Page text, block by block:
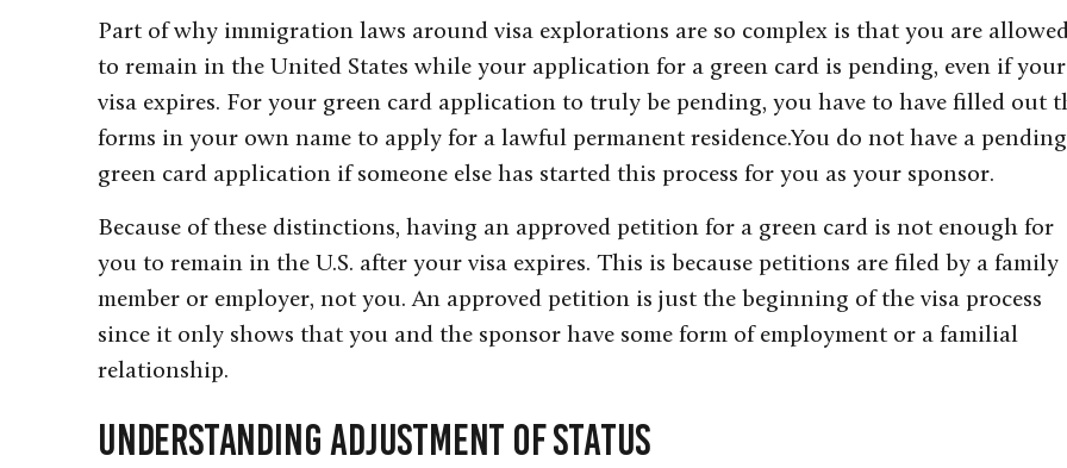
Part of why immigration laws around visa explorations are so complex is that you are
to remain in the United States while your application for a green card is pending, even if your
visa expires. For your green card application to truly be pending, you have to have filled out
forms in your own name to apply for a lawful permanent residence.You do not have a pending
green card application if someone else has started this process for you as your sponsor.
Because of these distinctions, having an approved petition for a green card is not enough for
you to remain in the U.S. after your visa expires. This is because petitions are filed by a family
member or employer, not you. An approved petition is just the beginning of the visa process
since it only shows that you and the sponsor have some form of employment or a familial
relationship.
Understanding Adjustment of Status